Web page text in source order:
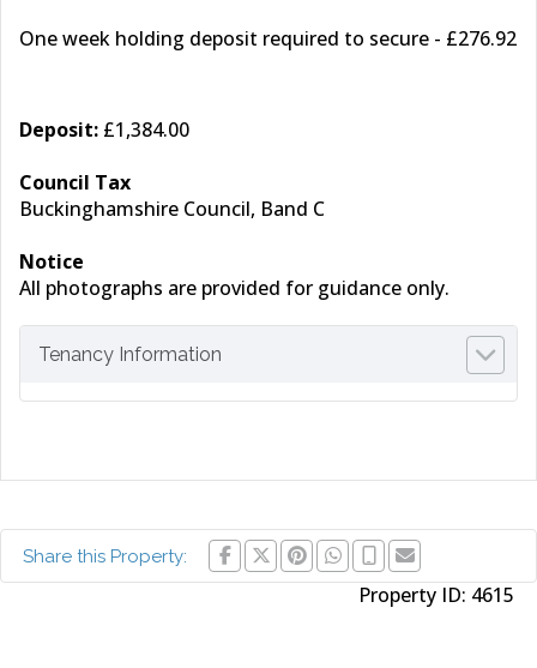
One week holding deposit required to secure - £276.92
Deposit: £1,384.00
Council Tax
Buckinghamshire Council, Band C
Notice
All photographs are provided for guidance only.
Tenancy Information
Share this Property:
Property ID: 4615